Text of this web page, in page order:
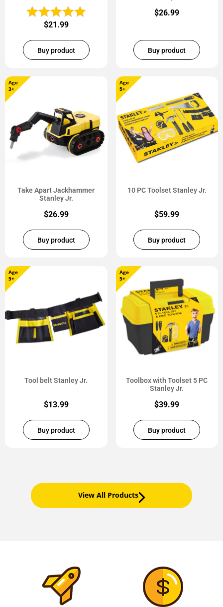
$21.99
Buy product
$26.99
Buy product
Age
3+
Take Apart Jackhammer
Stanley Jr.
$26.99
Buy product
Age
5+
10 PC Toolset Stanley Jr.
$59.99
Buy product
Age
5+
Tool belt Stanley Jr.
$13.99
Buy product
Age
5+
Toolbox with Toolset 5 PC
Stanley Jr.
$39.99
Buy product
View All Products